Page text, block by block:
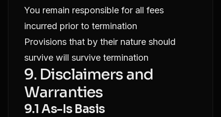
You remain responsible for all fees
incurred prior to termination
Provisions that by their nature should
survive will survive termination
9. Disclaimers and
Warranties
9.1 As-Is Basis